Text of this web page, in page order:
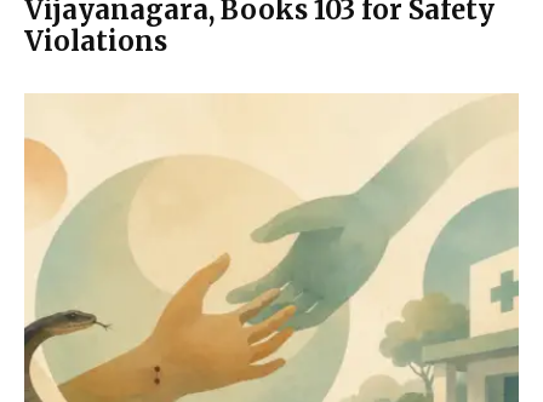
Vijayanagara, Books 103 for Safety
Violations